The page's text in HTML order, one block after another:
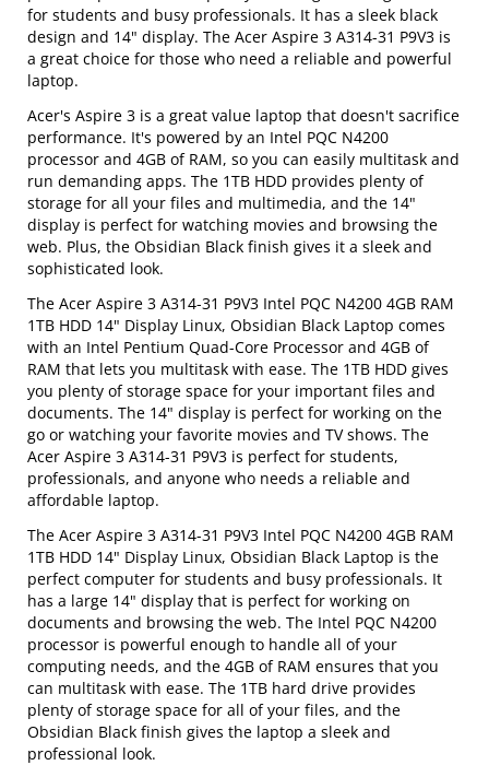
for students and busy professionals. It has a sleek black
design and 14" display. The Acer Aspire 3 A314-31 P9V3 is
a great choice for those who need a reliable and powerful
laptop.
Acer's Aspire 3 is a great value laptop that doesn't sacrifice
performance. It's powered by an Intel PQC N4200
processor and 4GB of RAM, so you can easily multitask and
run demanding apps. The 1TB HDD provides plenty of
storage for all your files and multimedia, and the 14"
display is perfect for watching movies and browsing the
web. Plus, the Obsidian Black finish gives it a sleek and
sophisticated look.
The Acer Aspire 3 A314-31 P9V3 Intel PQC N4200 4GB RAM
1TB HDD 14" Display Linux, Obsidian Black Laptop comes
with an Intel Pentium Quad-Core Processor and 4GB of
RAM that lets you multitask with ease. The 1TB HDD gives
you plenty of storage space for your important files and
documents. The 14" display is perfect for working on the
go or watching your favorite movies and TV shows. The
Acer Aspire 3 A314-31 P9V3 is perfect for students,
professionals, and anyone who needs a reliable and
affordable laptop.
The Acer Aspire 3 A314-31 P9V3 Intel PQC N4200 4GB RAM
1TB HDD 14" Display Linux, Obsidian Black Laptop is the
perfect computer for students and busy professionals. It
has a large 14" display that is perfect for working on
documents and browsing the web. The Intel PQC N4200
processor is powerful enough to handle all of your
computing needs, and the 4GB of RAM ensures that you
can multitask with ease. The 1TB hard drive provides
plenty of storage space for all of your files, and the
Obsidian Black finish gives the laptop a sleek and
professional look.